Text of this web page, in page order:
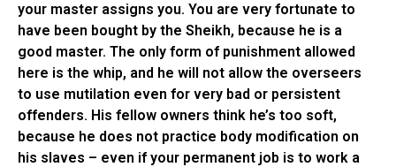
your master assigns you. You are very fortunate to
have been bought by the Sheikh, because he is a
good master. The only form of punishment allowed
here is the whip, and he will not allow the overseers
to use mutilation even for very bad or persistent
offenders. His fellow owners think he’s too soft,
because he does not practice body modification on
his slaves – even if your permanent job is to work a